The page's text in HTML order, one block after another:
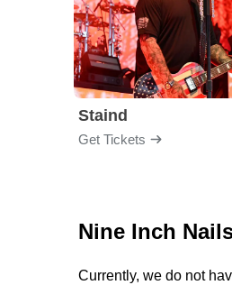
Staind
Get Tickets
Nine Inch
Currently, we do not